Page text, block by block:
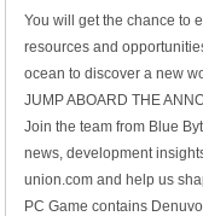
You will get the chance to
resources and
ocean to discover a new
JUMP ABOARD THE
Join the team from Blue
news, development
union.com and help us
PC Game contains